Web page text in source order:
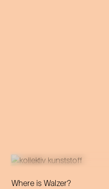
Where is Walzer?